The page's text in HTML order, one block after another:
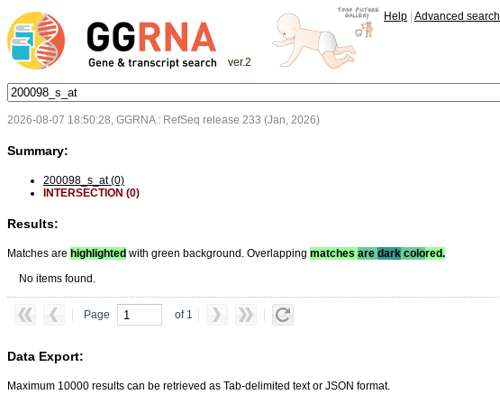
ver.2
Help Advanced search
2026-08-07 18:50:28, GGRNA : RefSeq release 233 (Jan, 2026)
Summary:
200098_s_at (0)
INTERSECTION (0)
Results:
Matches are highlighted with green background. Overlapping matches are dark colored.
No items found.
Page of 1
Data Export:
Maximum 10000 results can be retrieved as Tab-delimited text or JSON format.